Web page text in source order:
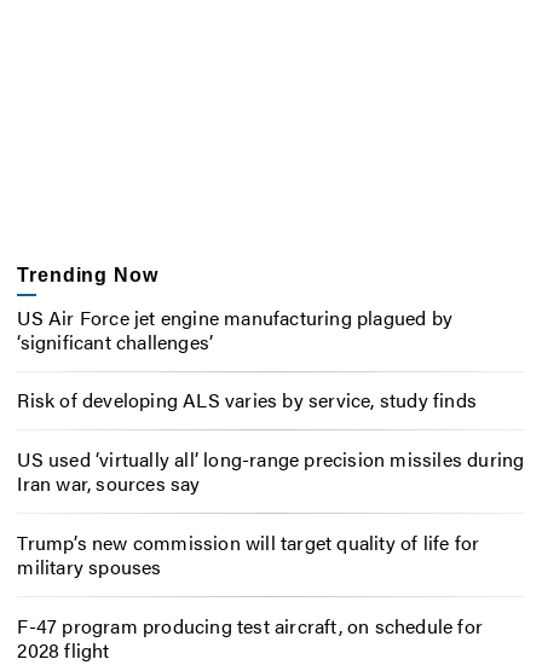
Trending Now
US Air Force jet engine manufacturing plagued by
‘significant challenges’
Risk of developing ALS varies by service, study finds
US used ‘virtually all’ long-range precision missiles during
Iran war, sources say
Trump’s new commission will target quality of life for
military spouses
F-47 program producing test aircraft, on schedule for
2028 flight